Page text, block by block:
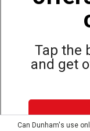
Tap the
and get
World
©
Site Map
Can Dunham's use